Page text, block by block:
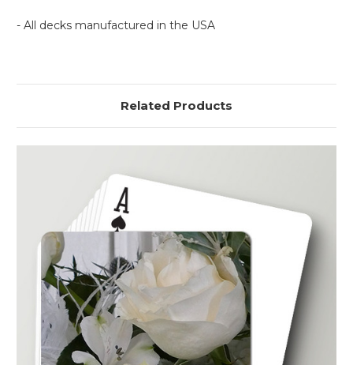
- All decks manufactured in the USA
Related Products